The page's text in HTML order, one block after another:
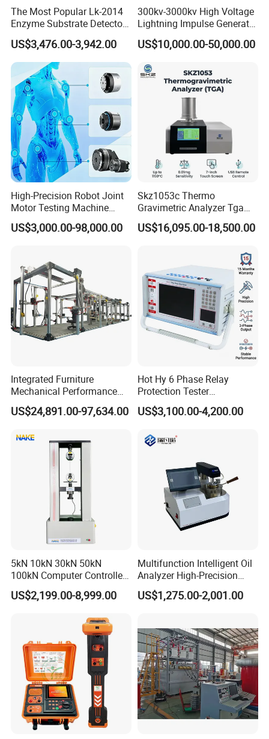
The Most Popular Lk-2014
Enzyme Substrate Detector
Emsl Water Testing E Coli
Detection Methods
US$3,476.00-3,942.00
300kv-3000kv High Voltage
Lightning Impulse Generator
for Cable Transformer Gis
Insulation Testing
US$10,000.00-50,000.00
High-Precision Robot Joint
Motor Testing Machine
Servo Motor Test Bench
Dual-Station Equipped with
US$3,000.00-98,000.00
Skz1053c Thermo
Gravimetric Analyzer Tga
1600℃ High Temp 0.01mg
Sensitivity 0.01℃
US$16,095.00-18,500.00
Integrated Furniture
Mechanical Performance
Testing Machine Laboratory
Equipment
US$24,891.00-97,634.00
Hot Hy 6 Phase Relay
Protection Tester
Microcomputer Protection
Relay Test Set Hv Testing
Secondary Current Injection
US$3,100.00-4,200.00
5kN 10kN 30kN 50kN
100kN Computer Controlled
Digital Electronic Universal
Tensile Strength Plastic
Steel Bending Test Testing
US$2,199.00-8,999.00
Multifunction Intelligent Oil
Analyzer High-Precision
Electric Digital Closed Cup
Flash Point Tester
Tester
US$1,275.00-2,001.00